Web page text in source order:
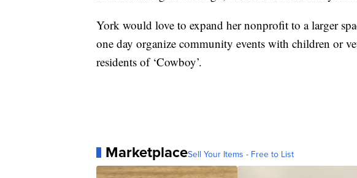
York would love to expand her nonprofit to a larger
one day organize community events with children or
residents of ‘Cowboy’.
MarketplaceSell Your Items - Free to List